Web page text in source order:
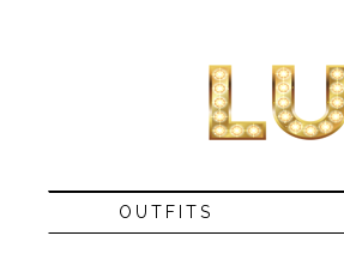
OUTFITS